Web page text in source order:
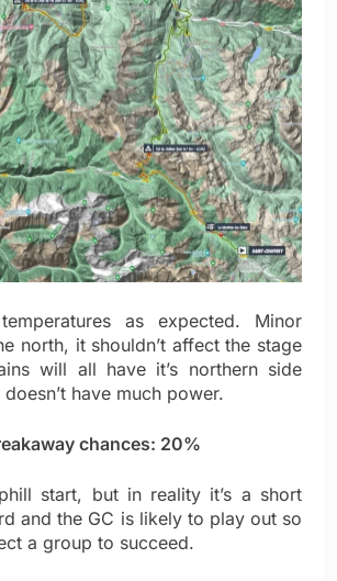
as expected. Minor
north, it shouldn’t affect the stage
will all have it’s northern side
have much power.
chances: 20%
start, but in reality it’s a short
and the GC is likely to play out so
a group to succeed.